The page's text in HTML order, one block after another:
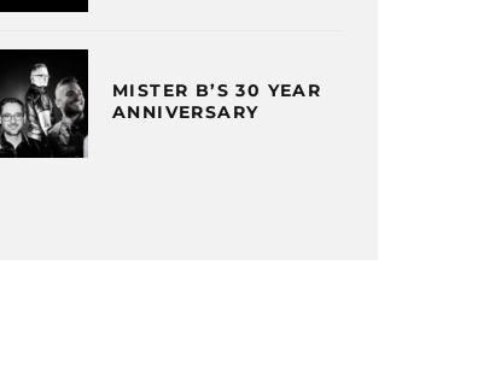
MISTER B’S 30 YEAR
ANNIVERSARY